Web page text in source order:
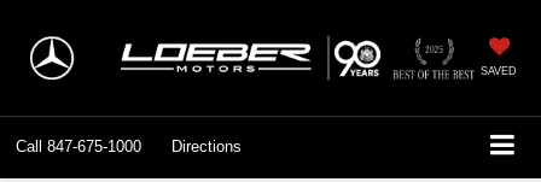
SAVED
Call 847-675-1000 Directions